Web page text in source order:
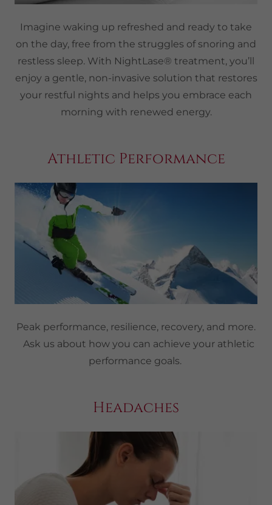
Imagine waking up refreshed and ready to take
on the day, free from the struggles of snoring and
restless sleep. With NightLase® treatment, you’ll
enjoy a gentle, non-invasive solution that restores
your restful nights and helps you embrace each
morning with renewed energy.
Athletic Performance
Peak performance, resilience, recovery, and more.
Ask us about how you can achieve your athletic
performance goals.
Headaches